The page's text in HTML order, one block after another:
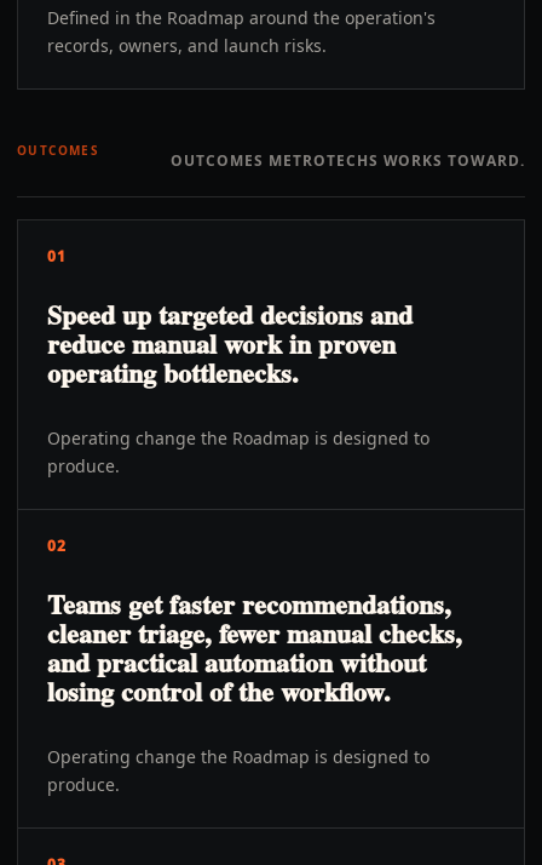
Defined in the Roadmap around the operation's
records, owners, and launch risks.
OUTCOMES OUTCOMES METROTECHS WORKS TOWARD.
01
Speed up targeted decisions and
reduce manual work in proven
operating bottlenecks.
Operating change the Roadmap is designed to
produce.
02
Teams get faster recommendations,
cleaner triage, fewer manual checks,
and practical automation without
losing control of the workflow.
Operating change the Roadmap is designed to
produce.